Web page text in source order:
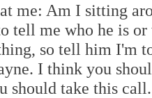
me: Am I sitting
tell me who he is
so tell him I'm
I think you
should take this